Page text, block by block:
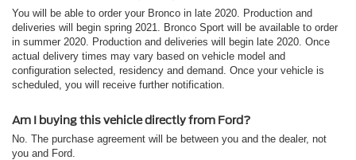
You will be able to order your Bronco in late 2020. Production and
deliveries will begin spring 2021. Bronco Sport will be available to order
in summer 2020. Production and deliveries will begin late 2020. Once
actual delivery times may vary based on vehicle model and
configuration selected, residency and demand. Once your vehicle is
scheduled, you will receive further notification.
Am I buying this vehicle directly from Ford?
No. The purchase agreement will be between you and the dealer, not
you and Ford.